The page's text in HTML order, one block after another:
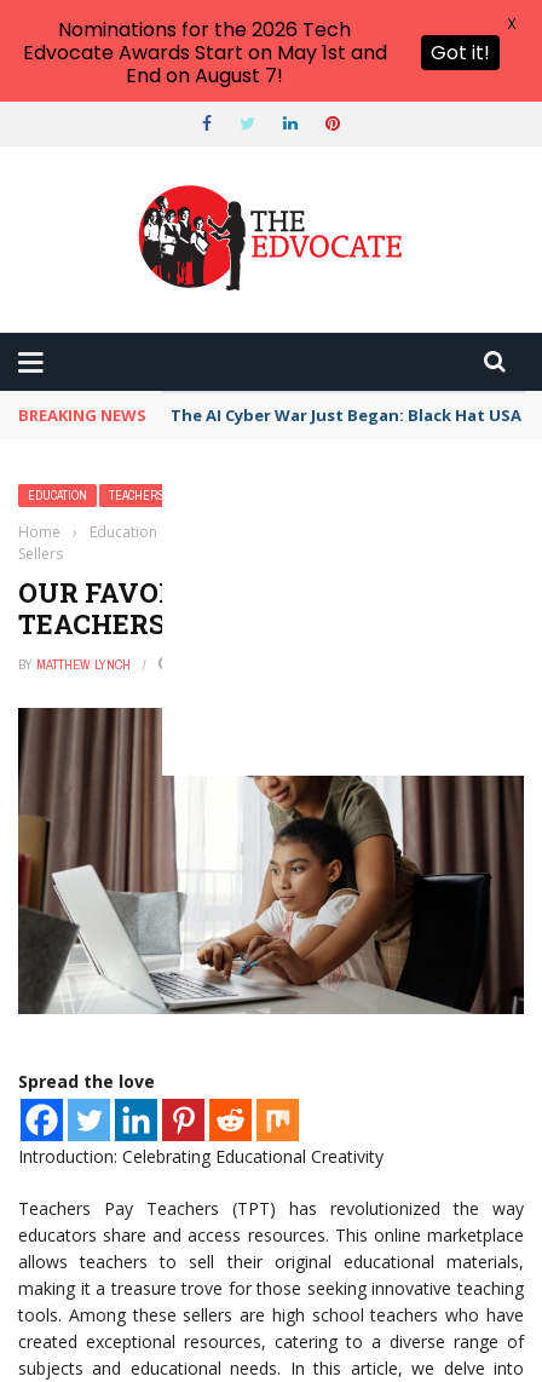
BREAKING NEWS The AI Cyber War Just Began: Black Hat USA
EDUCATION TEACHERS
Home › Education
Sellers
OUR FAVORITE HIGH SCHOOL
TEACHERS PAY TEACHERS SELLERS
BY MATTHEW LYNCH
Spread the love
Introduction: Celebrating Educational Creativity
Teachers Pay Teachers (TPT) has revolutionized the way
educators share and access resources. This online marketplace
allows teachers to sell their original educational materials,
making it a treasure trove for those seeking innovative teaching
tools. Among these sellers are high school teachers who have
created exceptional resources, catering to a diverse range of
subjects and educational needs. In this article, we delve into
Nominations for the 2026 Tech
Edvocate Awards Start on May 1st and
End on August 7!
Got it!
X